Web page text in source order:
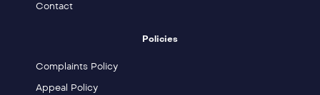
Contact
Policies
Complaints Policy
Appeal Policy